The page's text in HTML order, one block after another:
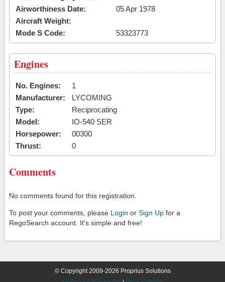
Airworthiness Date:
05 Apr 1978
Aircraft Weight:
Mode S Code:
53323773
Engines
No. Engines:
1
Manufacturer:
LYCOMING
Type:
Reciprocating
Model:
IO-540 SER
Horsepower:
00300
Thrust:
0
Comments
No comments found for this registration.
To post your comments, please Login or Sign Up for a
RegoSearch account. It's simple and free!
© Copyright 2009-2026 Proprius Solutions